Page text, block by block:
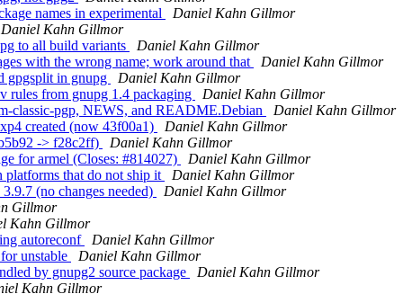
names in experimental
Daniel Kahn Gillmor
Daniel Kahn Gillmor
to all build variants
Daniel Kahn Gillmor
with the wrong name; work around that
Daniel Kahn Gillmor
gpgsplit in gnupg
Daniel Kahn Gillmor
rules from gnupg 1.4 packaging
Daniel Kahn Gillmor
classic-pgp, NEWS, and README.Debian
Daniel Kahn Gillmor
created (now 43f00a1)
Daniel Kahn Gillmor
-> f28c2ff)
Daniel Kahn Gillmor
for armel (Closes: #814027)
Daniel Kahn Gillmor
that do not ship it
Daniel Kahn Gillmor
(no changes needed)
Daniel Kahn Gillmor
Gillmor
Kahn Gillmor
autoreconf
Daniel Kahn Gillmor
unstable
Daniel Kahn Gillmor
by gnupg2 source package
Daniel Kahn Gillmor
Kahn Gillmor